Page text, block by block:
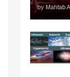
by Mahtab